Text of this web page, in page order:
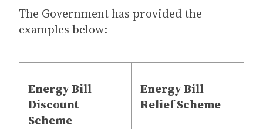
The Government has provided the
examples below:
Energy Bill
Discount
Scheme
Energy Bill
Relief Scheme